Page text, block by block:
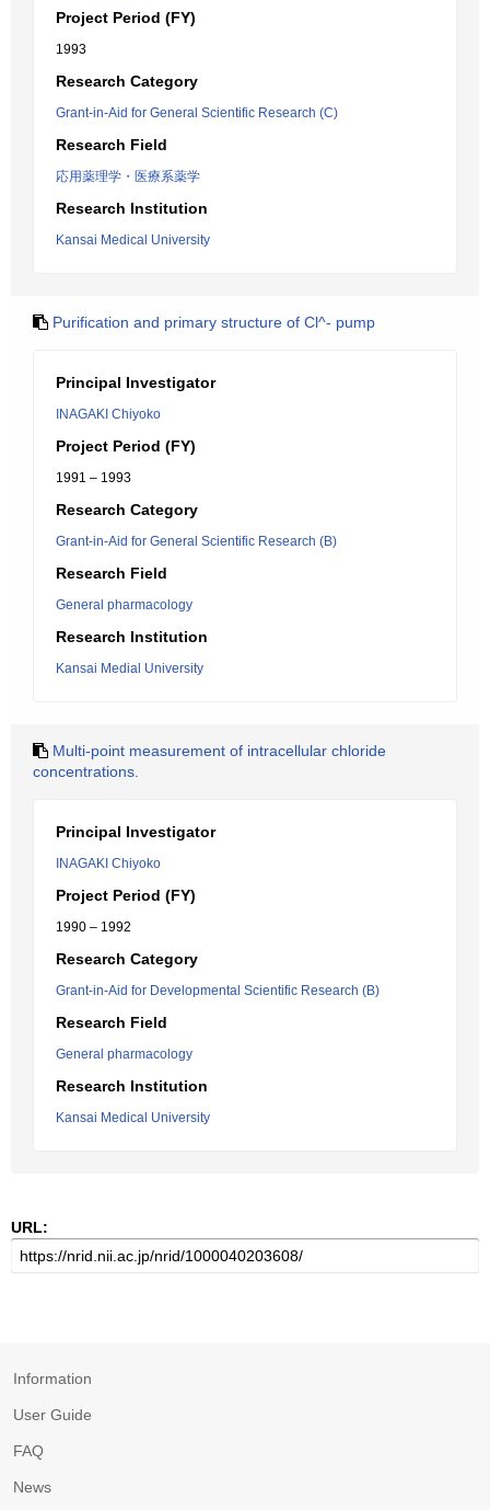
Project Period (FY)
1993
Research Category
Grant-in-Aid for General Scientific Research (C)
Research Field
応用薬理学・医療系薬学
Research Institution
Kansai Medical University
Purification and primary structure of Cl^- pump
Principal Investigator
INAGAKI Chiyoko
Project Period (FY)
1991 – 1993
Research Category
Grant-in-Aid for General Scientific Research (B)
Research Field
General pharmacology
Research Institution
Kansai Medial University
Multi-point measurement of intracellular chloride
concentrations.
Principal Investigator
INAGAKI Chiyoko
Project Period (FY)
1990 – 1992
Research Category
Grant-in-Aid for Developmental Scientific Research (B)
Research Field
General pharmacology
Research Institution
Kansai Medical University
URL:
Information
User Guide
FAQ
News